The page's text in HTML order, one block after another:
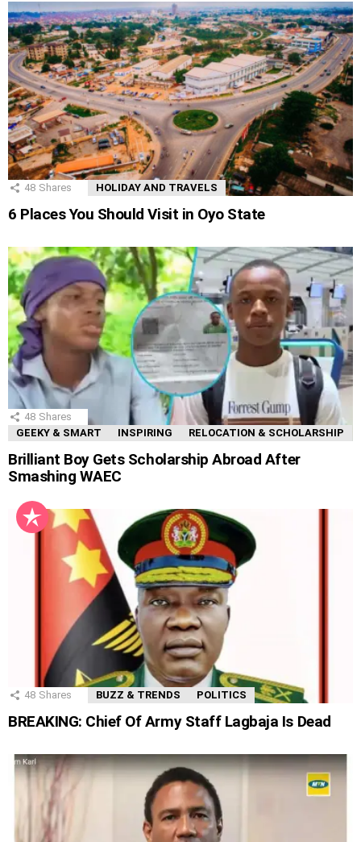
48 Shares HOLIDAY AND TRAVELS
6 Places You Should Visit in Oyo State
48 Shares
GEEKY & SMART
INSPIRING RELOCATION & SCHOLARSHIP
Brilliant Boy Gets Scholarship Abroad After
Smashing WAEC
48 Shares BUZZ & TRENDS POLITICS
BREAKING: Chief Of Army Staff Lagbaja Is Dead